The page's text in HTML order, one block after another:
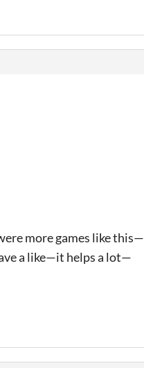
more games like this—
a like—it helps a lot—